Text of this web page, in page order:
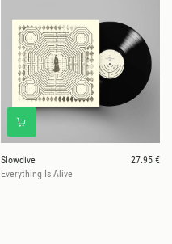
Slowdive
27.95 €
Everything Is Alive